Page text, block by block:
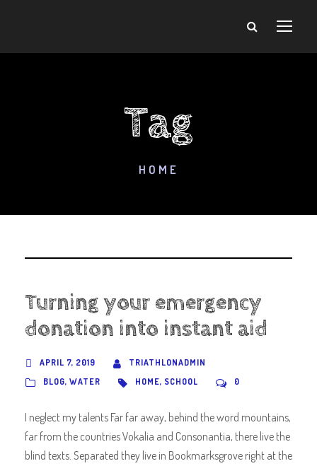
Tag
HOME
Turning your emergency
donation into instant aid
APRIL 7, 2019
TRIATHLONADMIN
BLOG, WATER HOME, SCHOOL 0
I neglect my talents Far far away, behind the word mountains,
far from the countries Vokalia and Consonantia, there live the
blind texts. Separated they live in Bookmarksgrove right at the